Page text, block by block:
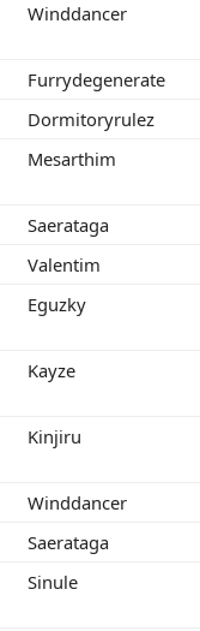
Winddancer
Furrydegenerate
Dormitoryrulez
Mesarthim
Saerataga
Valentim
Eguzky
Kayze
Kinjiru
Winddancer
Saerataga
Sinule